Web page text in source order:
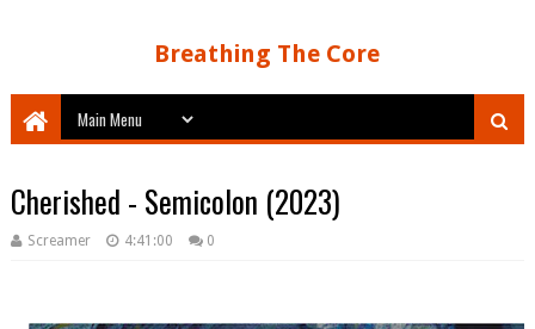
Breathing The Core
Cherished - Semicolon (2023)
Screamer 4:41:00 0